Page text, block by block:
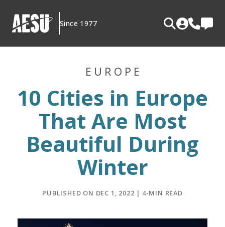
content
Since 1977
EUROPE
10 Cities in Europe
That Are Most
Beautiful During
Winter
PUBLISHED ON DEC 1, 2022 | 4-MIN READ